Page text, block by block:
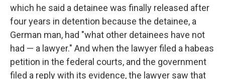
which he said a detainee was finally released after
four years in detention because the detainee, a
German man, had "what other detainees have not
had — a lawyer." And when the lawyer filed a habeas
petition in the federal courts, and the government
filed a reply with its evidence, the lawyer saw that